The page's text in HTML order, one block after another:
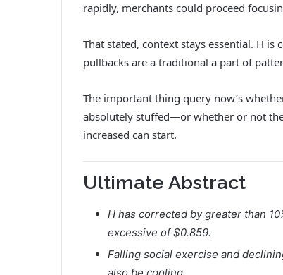
rapidly, merchants could proceed
That stated, context stays essential. H
pullbacks are a traditional a part of
The important thing query now’s
absolutely stuffed—or whether or not
increased can start.
Ultimate Abstract
H has corrected by greater than
excessive of $0.859.
Falling social exercise and
also be cooling.